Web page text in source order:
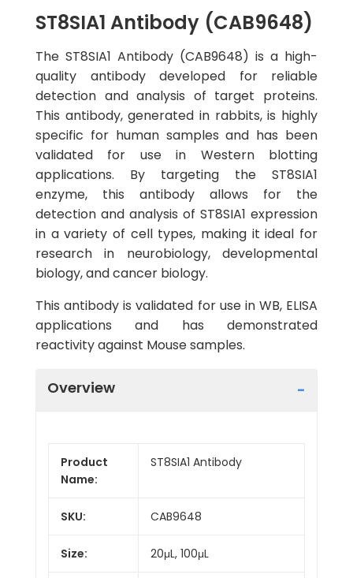
ST8SIA1 Antibody (CAB9648)
The ST8SIA1 Antibody (CAB9648) is a high-
quality antibody developed for reliable
detection and analysis of target proteins.
This antibody, generated in rabbits, is highly
specific for human samples and has been
validated for use in Western blotting
applications. By targeting the ST8SIA1
enzyme, this antibody allows for the
detection and analysis of ST8SIA1 expression
in a variety of cell types, making it ideal for
research in neurobiology, developmental
biology, and cancer biology.
This antibody is validated for use in WB, ELISA
applications and has demonstrated
reactivity against Mouse samples.
Overview
Product
Name:
ST8SIA1 Antibody
SKU: CAB9648
Size: 20μL, 100μL